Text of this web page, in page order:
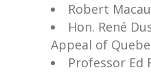
Robert
Hon. René
Appeal of
Professor Ed